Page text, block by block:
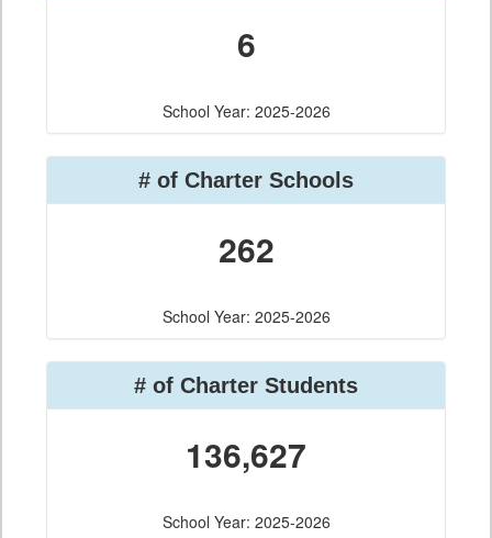
6
School Year: 2025-2026
# of Charter Schools
262
School Year: 2025-2026
# of Charter Students
136,627
School Year: 2025-2026